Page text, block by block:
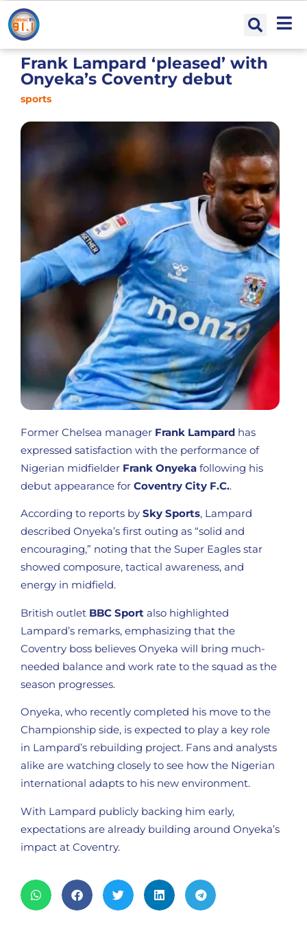
Frank Lampard ‘pleased’ with
Onyeka’s Coventry debut
sports
Former Chelsea manager Frank Lampard has
expressed satisfaction with the performance of
Nigerian midfielder Frank Onyeka following his
debut appearance for Coventry City F.C..
According to reports by Sky Sports, Lampard
described Onyeka’s first outing as “solid and
encouraging,” noting that the Super Eagles star
showed composure, tactical awareness, and
energy in midfield.
British outlet BBC Sport also highlighted
Lampard’s remarks, emphasizing that the
Coventry boss believes Onyeka will bring much-
needed balance and work rate to the squad as the
season progresses.
Onyeka, who recently completed his move to the
Championship side, is expected to play a key role
in Lampard’s rebuilding project. Fans and analysts
alike are watching closely to see how the Nigerian
international adapts to his new environment.
With Lampard publicly backing him early,
expectations are already building around Onyeka’s
impact at Coventry.